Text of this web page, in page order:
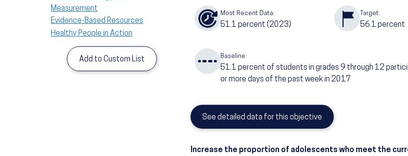
Measurement
Evidence-Based Resources
Healthy People in Action
Add to Custom List
Most Recent Data:
51.1 percent (2023)
Target:
56.1 percent
Baseline:
51.1 percent of students in grades 9 through 12
or more days of the past week in 2017
See detailed data for this objective
Increase the proportion of adolescents who meet the